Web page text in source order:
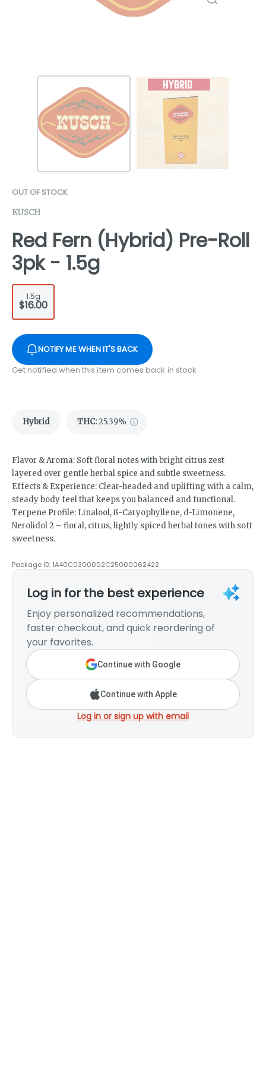
OUT OF STOCK
KUSCH
Red Fern (Hybrid) Pre-Roll
3pk - 1.5g
1.5g
$16.00
NOTIFY ME WHEN IT'S BACK
Get notified when this item comes back in stock
Hybrid THC:25.39%
Flavor & Aroma: Soft floral notes with bright citrus zest
layered over gentle herbal spice and subtle sweetness.
Effects & Experience: Clear-headed and uplifting with a calm,
steady body feel that keeps you balanced and functional.
Terpene Profile: Linalool, ß-Caryophyllene, d-Limonene,
Nerolidol 2 – floral, citrus, lightly spiced herbal tones with soft
sweetness.
Package ID: 1A40C0300002C25000062422
Log in for the best experience
Enjoy personalized recommendations,
faster checkout, and quick reordering of
your favorites.
Continue with Google
Continue with Apple
Log in or sign up with email